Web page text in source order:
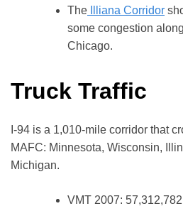
The Illiana Corridor
some congestion
Chicago.
Truck Traffic
I-94 is a 1,010-mile corridor that
MAFC: Minnesota, Wisconsin,
Michigan.
VMT 2007: 57,312,782